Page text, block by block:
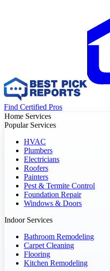
Find Certified Pros
Home Services
Popular Services
HVAC
Plumbers
Electricians
Roofers
Painters
Pest & Termite Control
Foundation Repair
Windows & Doors
Indoor Services
Bathroom Remodeling
Carpet Cleaning
Flooring
Kitchen Remodeling